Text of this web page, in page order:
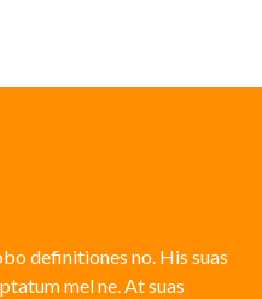
definitiones no. His suas
mel ne. At suas